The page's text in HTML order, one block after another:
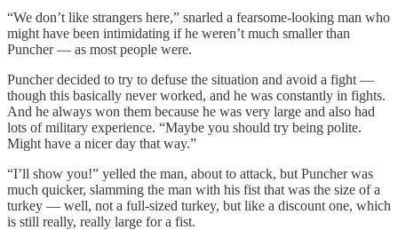
“We don’t like strangers here,” snarled a fearsome-looking man who
might have been intimidating if he weren’t much smaller than
Puncher — as most people were.
Puncher decided to try to defuse the situation and avoid a fight —
though this basically never worked, and he was constantly in fights.
And he always won them because he was very large and also had
lots of military experience. “Maybe you should try being polite.
Might have a nicer day that way.”
“I’ll show you!” yelled the man, about to attack, but Puncher was
much quicker, slamming the man with his fist that was the size of a
turkey — well, not a full-sized turkey, but like a discount one, which
is still really, really large for a fist.